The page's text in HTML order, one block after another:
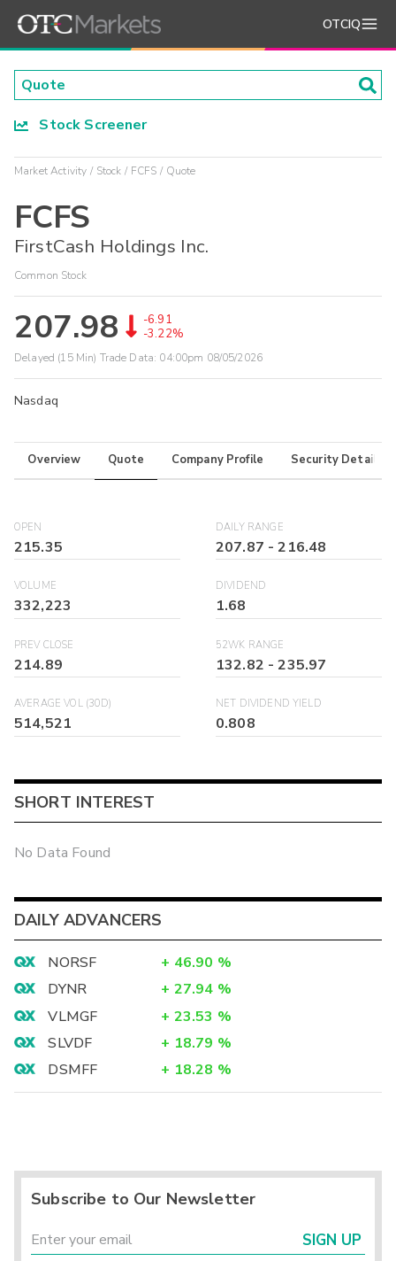
OTCIQ
Stock Screener
Market Activity Stock FCFS Quote
FCFS
FirstCash Holdings Inc.
Common Stock
207.98
-6.91
-3.22%
Delayed (15 Min) Trade Data: 04:00pm 08/05/2026
Nasdaq
Overview Quote Company Profile Security Details
OPEN
215.35
DAILY RANGE
207.87 -216.48
VOLUME
332,223
DIVIDEND
1.68
PREV CLOSE
214.89
52WK RANGE
132.82 -235.97
AVERAGE VOL (30D)
514,521
NET DIVIDEND YIELD
0.808
SHORT INTEREST
No Data Found
DAILY ADVANCERS
NORSF + 46.90 %
DYNR
+ 27.94 %
VLMGF
+ 23.53 %
SLVDF
+ 18.79 %
DSMFF
+ 18.28 %
Subscribe to Our Newsletter
SIGN UP